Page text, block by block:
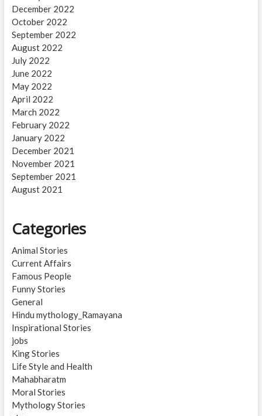
December 2022
October 2022
September 2022
August 2022
July 2022
June 2022
May 2022
April 2022
March 2022
February 2022
January 2022
December 2021
November 2021
September 2021
August 2021
Categories
Animal Stories
Current Affairs
Famous People
Funny Stories
General
Hindu mythology_Ramayana
Inspirational Stories
jobs
King Stories
Life Style and Health
Mahabharatm
Moral Stories
Mythology Stories